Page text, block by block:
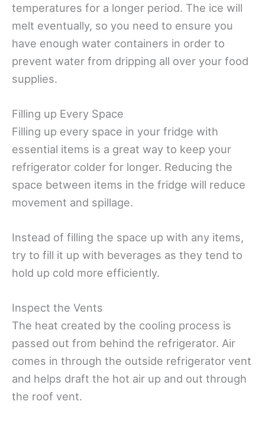
temperatures for a longer period. The ice will
melt eventually, so you need to ensure you
have enough water containers in order to
prevent water from dripping all over your food
supplies.
Filling up Every Space
Filling up every space in your fridge with
essential items is a great way to keep your
refrigerator colder for longer. Reducing the
space between items in the fridge will reduce
movement and spillage.
Instead of filling the space up with any items,
try to fill it up with beverages as they tend to
hold up cold more efficiently.
Inspect the Vents
The heat created by the cooling process is
passed out from behind the refrigerator. Air
comes in through the outside refrigerator vent
and helps draft the hot air up and out through
the roof vent.